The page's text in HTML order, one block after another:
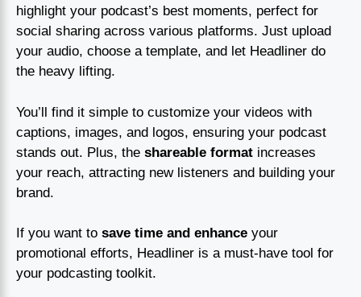
highlight your podcast’s best moments, perfect for
social sharing across various platforms. Just upload
your audio, choose a template, and let Headliner do
the heavy lifting.
You’ll find it simple to customize your videos with
captions, images, and logos, ensuring your podcast
stands out. Plus, the shareable format increases
your reach, attracting new listeners and building your
brand.
If you want to save time and enhance your
promotional efforts, Headliner is a must-have tool for
your podcasting toolkit.